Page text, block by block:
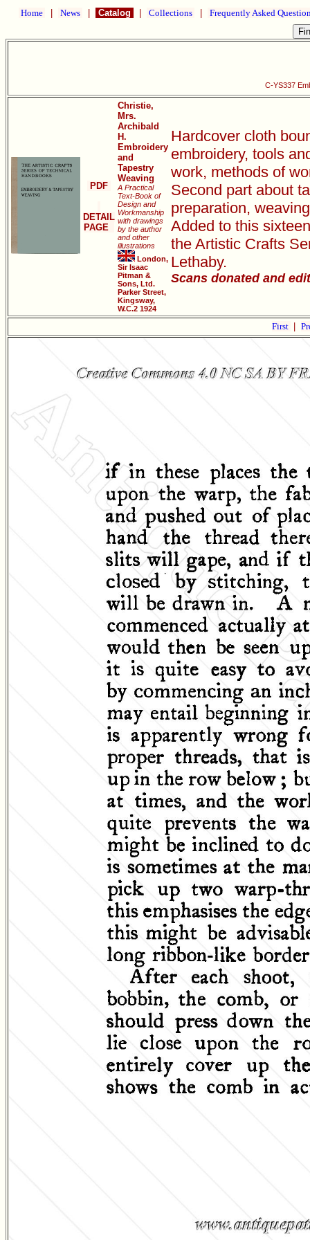
Home News Catalog Collections Frequently Asked
C-YS337
PDF
DETAIL
PAGE
Christie,
Mrs.
Archibald
H.
Embroidery
and
Tapestry
Weaving
A Practical
Text-Book of
Design and
Workmanship
with drawings
by the author
and other
illustrations
London,
Sir Isaac
Pitman &
Sons, Ltd.
Parker Street,
Kingsway,
W.C.2 1924
Hardcover cloth
embroidery, tools
work, methods of
Second part about
preparation,
Added to this
the Artistic Crafts
Lethaby.
Scans donated and
First